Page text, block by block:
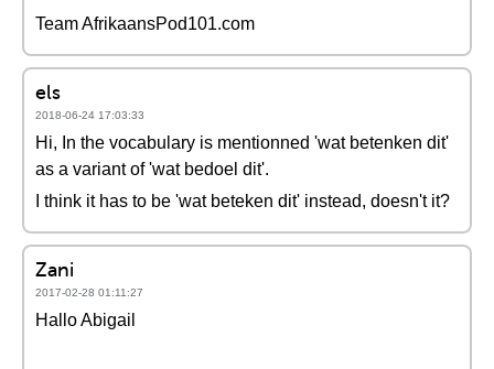
Team AfrikaansPod101.com
els
2018-06-24 17:03:33
Hi, In the vocabulary is mentionned 'wat betenken dit'
as a variant of 'wat bedoel dit'.
I think it has to be 'wat beteken dit' instead, doesn't it?
Zani
2017-02-28 01:11:27
Hallo Abigail